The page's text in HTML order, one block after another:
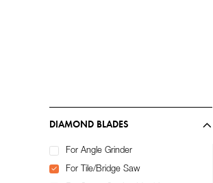
DIAMOND BLADES
For Angle Grinder
For Tile/Bridge Saw